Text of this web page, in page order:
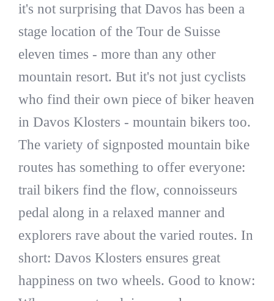
it's not surprising that Davos has been a
stage location of the Tour de Suisse
eleven times - more than any other
mountain resort. But it's not just cyclists
who find their own piece of biker heaven
in Davos Klosters - mountain bikers too.
The variety of signposted mountain bike
routes has something to offer everyone:
trail bikers find the flow, connoisseurs
pedal along in a relaxed manner and
explorers rave about the varied routes. In
short: Davos Klosters ensures great
happiness on two wheels. Good to know: